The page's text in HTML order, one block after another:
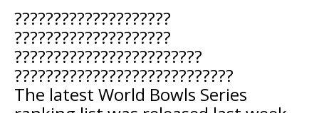
????????????????????
????????????????????
????????????????????????
????????????????????????????
The latest World Bowls Series